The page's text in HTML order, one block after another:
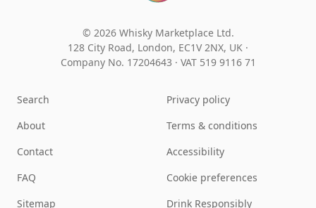
© 2026 Whisky Marketplace Ltd.
128 City Road, London, EC1V 2NX, UK ·
Company No. 17204643 · VAT 519 9116 71
Search
About
Contact
FAQ
Sitemap
Privacy policy
Terms & conditions
Accessibility
Cookie preferences
Drink Responsibly